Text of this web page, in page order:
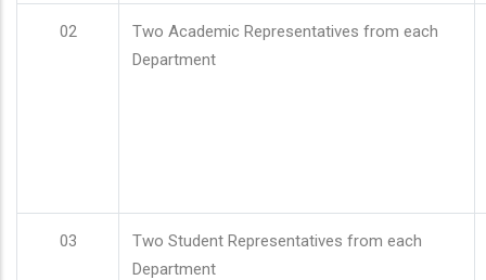
02
Two Academic Representatives from each
Department
03
Two Student Representatives from each
Department